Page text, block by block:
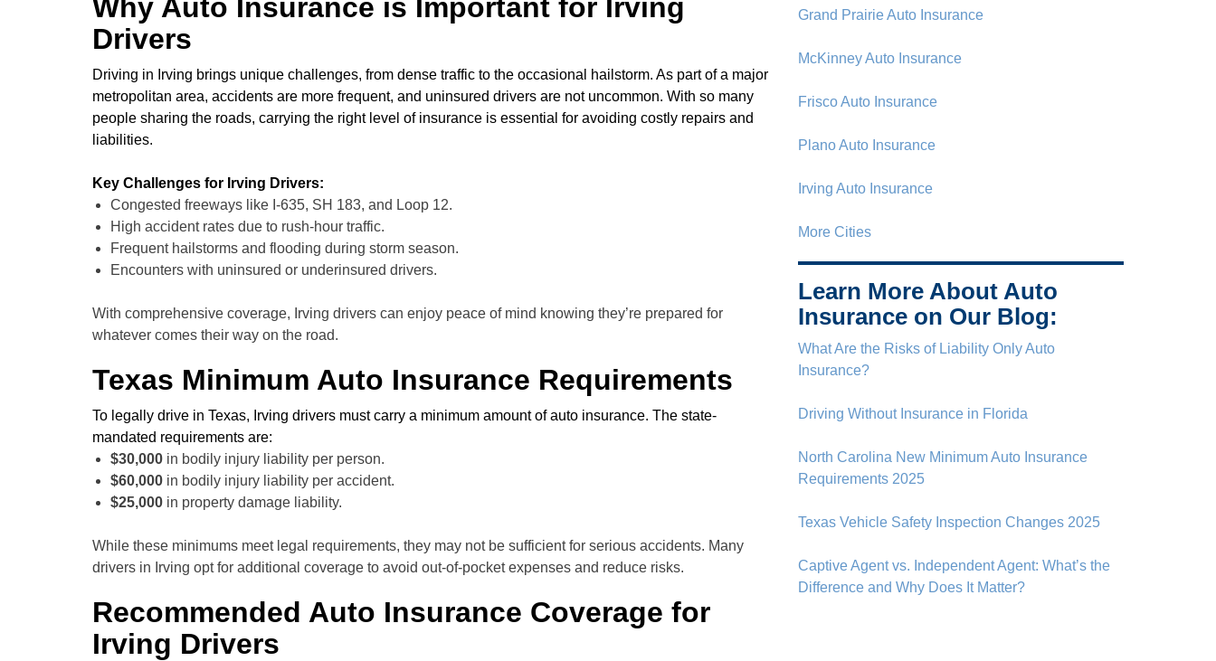
Why Auto Insurance is Important for Irving
Drivers
Driving in Irving brings unique challenges, from dense traffic to the occasional hailstorm. As part of a major
metropolitan area, accidents are more frequent, and uninsured drivers are not uncommon. With so many
people sharing the roads, carrying the right level of insurance is essential for avoiding costly repairs and
liabilities.
Key Challenges for Irving Drivers:
Congested freeways like I-635, SH 183, and Loop 12.
High accident rates due to rush-hour traffic.
Frequent hailstorms and flooding during storm season.
Encounters with uninsured or underinsured drivers.
With comprehensive coverage, Irving drivers can enjoy peace of mind knowing they’re prepared for
whatever comes their way on the road.
Texas Minimum Auto Insurance Requirements
To legally drive in Texas, Irving drivers must carry a minimum amount of auto insurance. The state-
mandated requirements are:
$30,000 in bodily injury liability per person.
$60,000 in bodily injury liability per accident.
$25,000 in property damage liability.
While these minimums meet legal requirements, they may not be sufficient for serious accidents. Many
drivers in Irving opt for additional coverage to avoid out-of-pocket expenses and reduce risks.
Recommended Auto Insurance Coverage for
Irving Drivers
Grand Prairie Auto Insurance
McKinney Auto Insurance
Frisco Auto Insurance
Plano Auto Insurance
Irving Auto Insurance
More Cities
Learn More About Auto
Insurance on Our Blog:
What Are the Risks of Liability Only Auto
Insurance?
Driving Without Insurance in Florida
North Carolina New Minimum Auto Insurance
Requirements 2025
Texas Vehicle Safety Inspection Changes 2025
Captive Agent vs. Independent Agent: What’s the
Difference and Why Does It Matter?